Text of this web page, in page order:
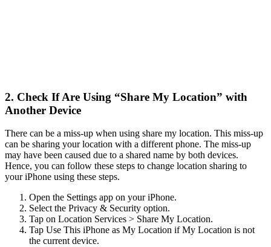
2. Check If Are Using “Share My Location” with
Another Device
There can be a miss-up when using share my location. This miss-up
can be sharing your location with a different phone. The miss-up
may have been caused due to a shared name by both devices.
Hence, you can follow these steps to change location sharing to
your iPhone using these steps.
Open the Settings app on your iPhone.
Select the Privacy & Security option.
Tap on Location Services > Share My Location.
Tap Use This iPhone as My Location if My Location is not
the current device.